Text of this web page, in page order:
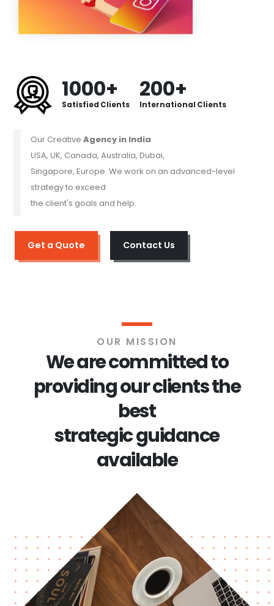
1000+
Satisfied Clients
200+
International Clients
Our Creative Agency in India
USA, UK, Canada, Australia, Dubai,
Singapore, Europe. We work on an advanced-level
strategy to exceed
the client's goals and help.
Get a Quote Contact Us
OUR MISSION
We are committed to
providing our clients the
best
strategic guidance
available